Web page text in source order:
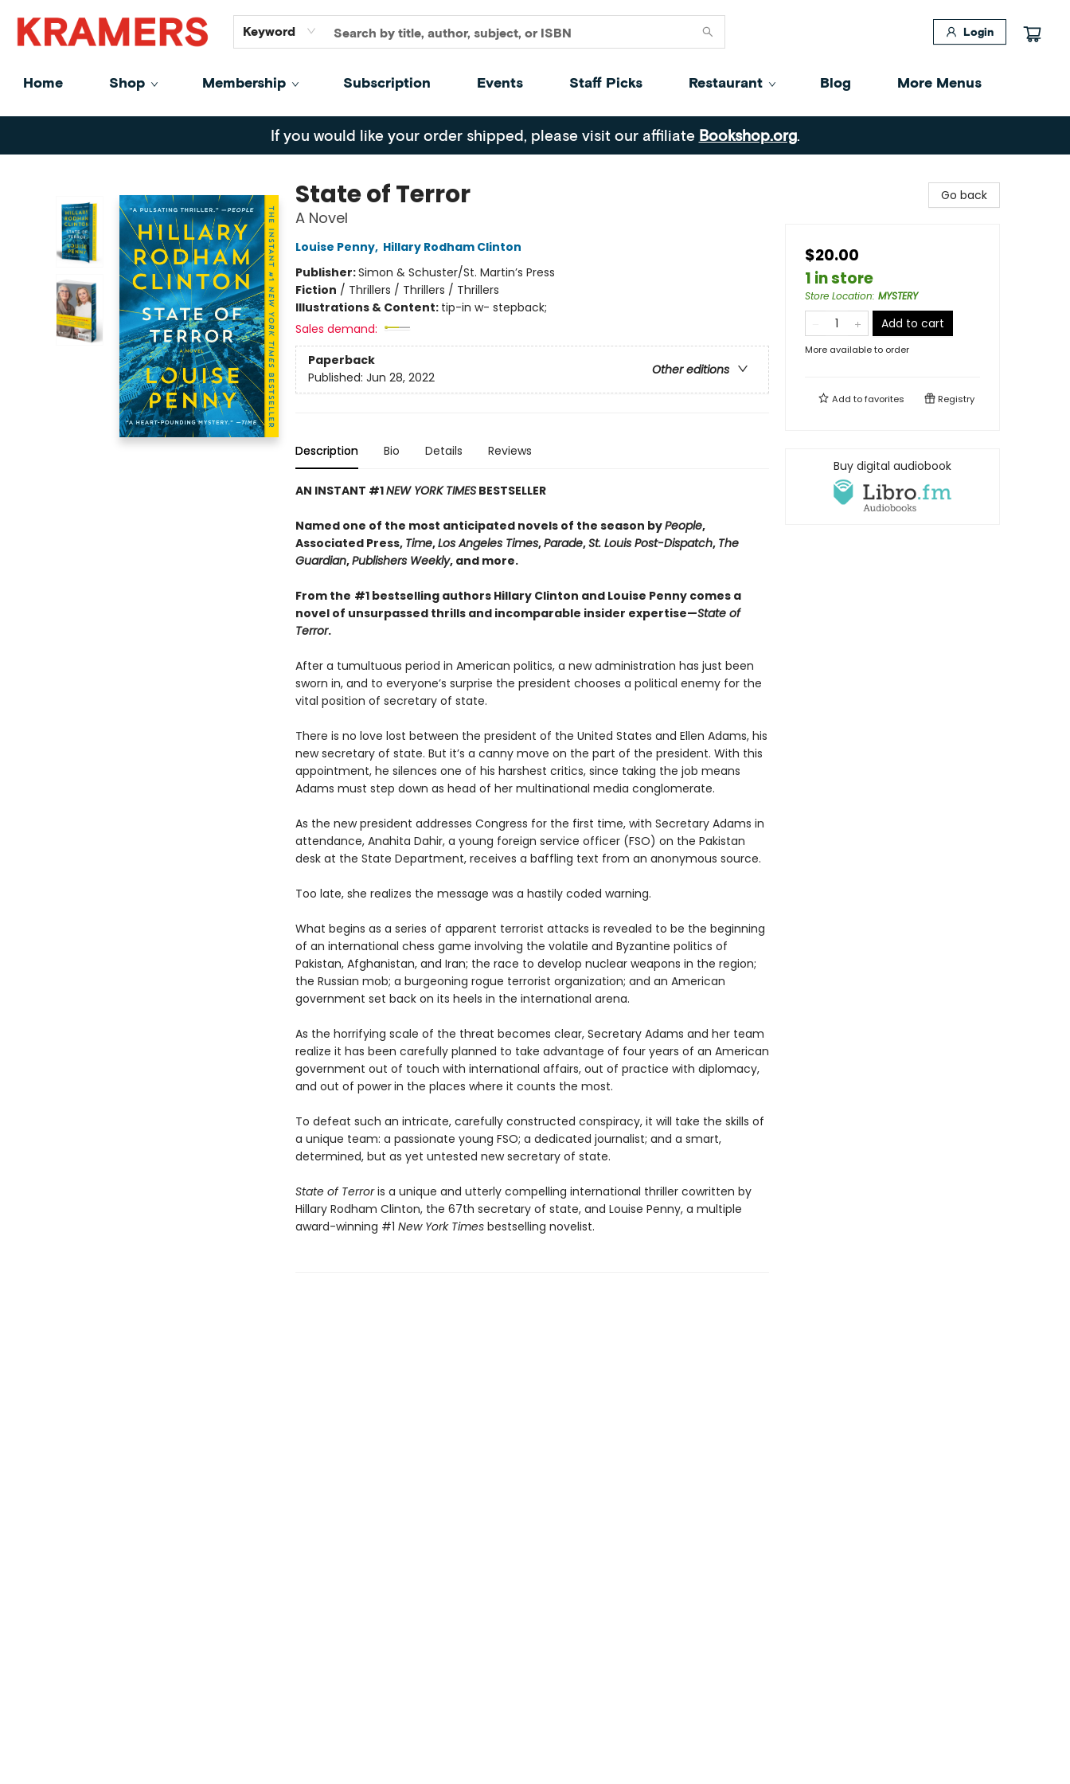
Keyword Login
Home Shop Membership Subscription Events Staff Picks Restaurant Blog
GiftCards
About
Contact
More Menus
Kramers
If you would like your order shipped, please visit our affiliate Bookshop.org.
State of Terror
A Novel
Louise Penny, Hillary Rodham Clinton
Publisher:Simon & Schuster/St. Martin’s Press
Fiction / Thrillers / Thrillers / Thrillers
Illustrations & Content: tip-in w- stepback;
Sales demand:
Paperback
Other editions
Published: Jun 28, 2022
Description Bio Details Reviews
AN INSTANT #1NEW YORK TIMESBESTSELLER​
Named one of the most anticipated novels of the season byPeople,
Associated Press, Time,Los Angeles Times,Parade,St. Louis Post-Dispatch, The
Guardian,Publishers Weekly, and more.
From the #1 bestselling authors Hillary Clinton and Louise Penny comes a
novel of unsurpassed thrills and incomparable insider expertise—State of
Terror.
After a tumultuous period in American politics, a new administration has just been
sworn in, and to everyone’s surprise the president chooses a political enemy for the
vital position of secretary of state.
There is no love lost between the president of the United States and Ellen Adams, his
new secretary of state. But it’s a canny move on the part of the president. With this
appointment, he silences one of his harshest critics, since taking the job means
Adams must step down as head of her multinational media conglomerate.
As the new president addresses Congress for the first time, with Secretary Adams in
attendance, Anahita Dahir, a young foreign service officer (FSO) on the Pakistan
desk at the State Department, receives a baffling text from an anonymous source.
Too late, she realizes the message was a hastily coded warning.
What begins as a series of apparent terrorist attacks is revealed to be the beginning
of an international chess game involving the volatile and Byzantine politics of
Pakistan, Afghanistan, and Iran; the race to develop nuclear weapons in the region;
the Russian mob; a burgeoning rogue terrorist organization; and an American
government set back on its heels in the international arena.
As the horrifying scale of the threat becomes clear, Secretary Adams and her team
realize it has been carefully planned to take advantage of four years of an American
government out of touch with international affairs, out of practice with diplomacy,
and out of powerin the places where it counts the most.
To defeat such an intricate, carefully constructed conspiracy, it will take the skills of
a unique team: a passionate young FSO; a dedicated journalist; and a smart,
determined, but as yet untested new secretary of state.
State of Terroris a unique and utterly compelling international thriller cowritten by
Hillary Rodham Clinton, the 67th secretary of state, and Louise Penny, a multiple
award-winning #1 New York Timesbestselling novelist.
Go back
$20.00
1 in store
Store Location: MYSTERY
Add to cart
More available to order
Add tofavorites Registry
Buy digital audiobook